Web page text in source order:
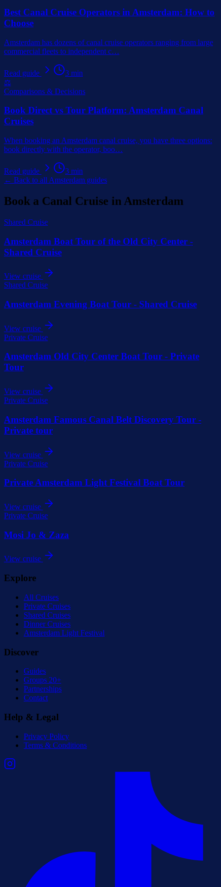
Best Canal Cruise Operators in Amsterdam: How to
Choose
Amsterdam has dozens of canal cruise operators ranging from large
commercial fleets to independent c…
Read guide 3 min
⚖️
Comparisons & Decisions
Book Direct vs Tour Platform: Amsterdam Canal
Cruises
When booking an Amsterdam canal cruise, you have three options:
book directly with the operator, boo…
Read guide 3 min
← Back to all Amsterdam guides
Book a Canal Cruise in Amsterdam
Shared Cruise
Amsterdam Boat Tour of the Old City Center -
Shared Cruise
View cruise
Shared Cruise
Amsterdam Evening Boat Tour - Shared Cruise
View cruise
Private Cruise
Amsterdam Old City Center Boat Tour - Private
Tour
View cruise
Private Cruise
Amsterdam Famous Canal Belt Discovery Tour -
Private tour
View cruise
Private Cruise
Private Amsterdam Light Festival Boat Tour
View cruise
Private Cruise
Mosi Jo & Zaza
View cruise
Explore
All Cruises
Private Cruises
Shared Cruises
Dinner Cruises
Amsterdam Light Festival
Discover
Guides
Groups 20+
Partnerships
Contact
Help & Legal
Privacy Policy
Terms & Conditions